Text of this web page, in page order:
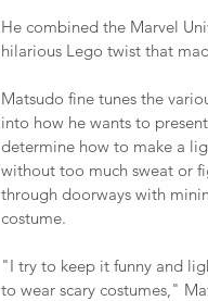
He combined the Marvel
hilarious Lego twist that
Matsudo fine tunes the
into how he wants to
determine how to make a
without too much sweat or
through doorways with
costume.
"I try to keep it funny and
to wear scary costumes,"